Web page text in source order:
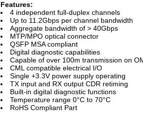
Features:
4 independent full-duplex channels
Up to 11.2Gbps per channel bandwidth
Aggregate bandwidth of > 40Gbps
MTP/MPO optical connector
QSFP MSA compliant
Digital diagnostic capabilities
Capable of over 100m transmission on
CML compatible electrical I/O
Single +3.3V power supply operating
TX input and RX output CDR retiming
Built-in digital diagnostic functions
Temperature range 0°C to 70°C
RoHS Compliant Part